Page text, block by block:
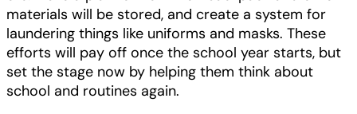
materials will be stored, and create a system for
laundering things like uniforms and masks. These
efforts will pay off once the school year starts, but
set the stage now by helping them think about
school and routines again.